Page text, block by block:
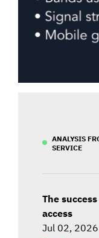
ANALYSIS
SERVICE
The
access
Jul 02, 2026